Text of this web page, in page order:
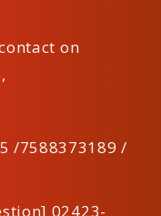
on
,
/7588373189 /
02423-